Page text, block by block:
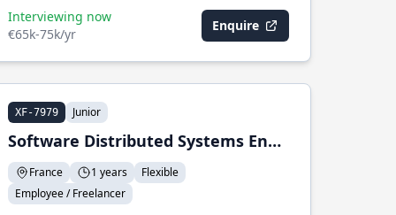
Interviewing now
€65k-75k/yr
Enquire
XF-7979 Junior
Software Distributed Systems Engineer (web) Intern
France 1 years
Flexible
Employee / Freelancer